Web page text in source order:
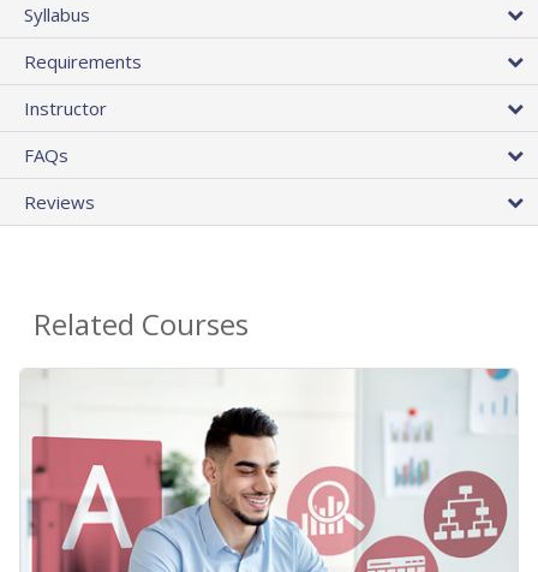
Syllabus
Requirements
Instructor
FAQs
Reviews
Related Courses